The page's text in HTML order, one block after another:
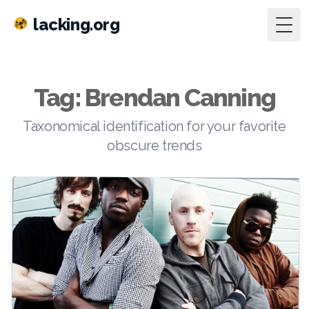
lacking.org
Tag: Brendan Canning
Taxonomical identification for your favorite
obscure trends